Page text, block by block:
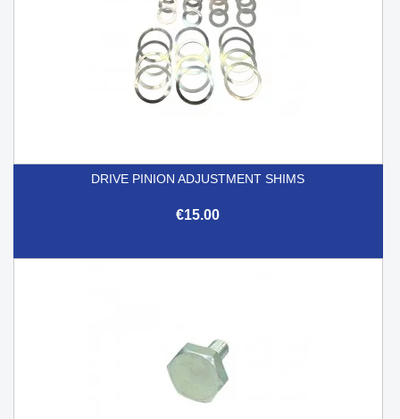
DRIVE PINION ADJUSTMENT SHIMS
€15.00